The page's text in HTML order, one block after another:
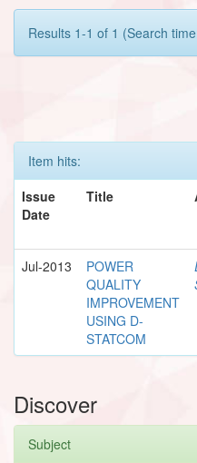
Results 1-1 of 1 (Search
Item hits:
Issue
Date
Title
Jul-2013
POWER
QUALITY
IMPROVEMENT
USING D-
STATCOM
Discover
Subject